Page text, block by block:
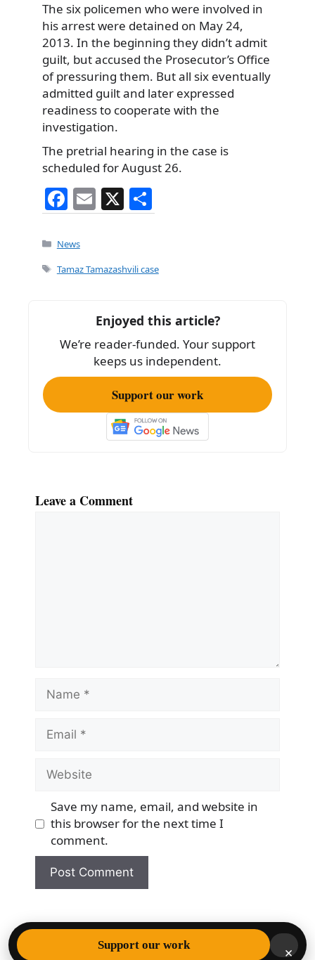
The six policemen who were involved in
his arrest were detained on May 24,
2013. In the beginning they didn’t admit
guilt, but accused the Prosecutor’s Office
of pressuring them. But all six eventually
admitted guilt and later expressed
readiness to cooperate with the
investigation.
The pretrial hearing in the case is
scheduled for August 26.
F
a
c
e
o
k
E
m
l
X
h
e
Categories
News
Tags
Tamaz Tamazashvili case
Enjoyed this article?
We’re reader-funded. Your support
keeps us independent.
Support our work
Leave a Comment
Name
Email
Website
Save my name, email, and website in
this browser for the next time I
comment.
© 2026 Democracy & Freedom Watch
• Built with
Support our work ×